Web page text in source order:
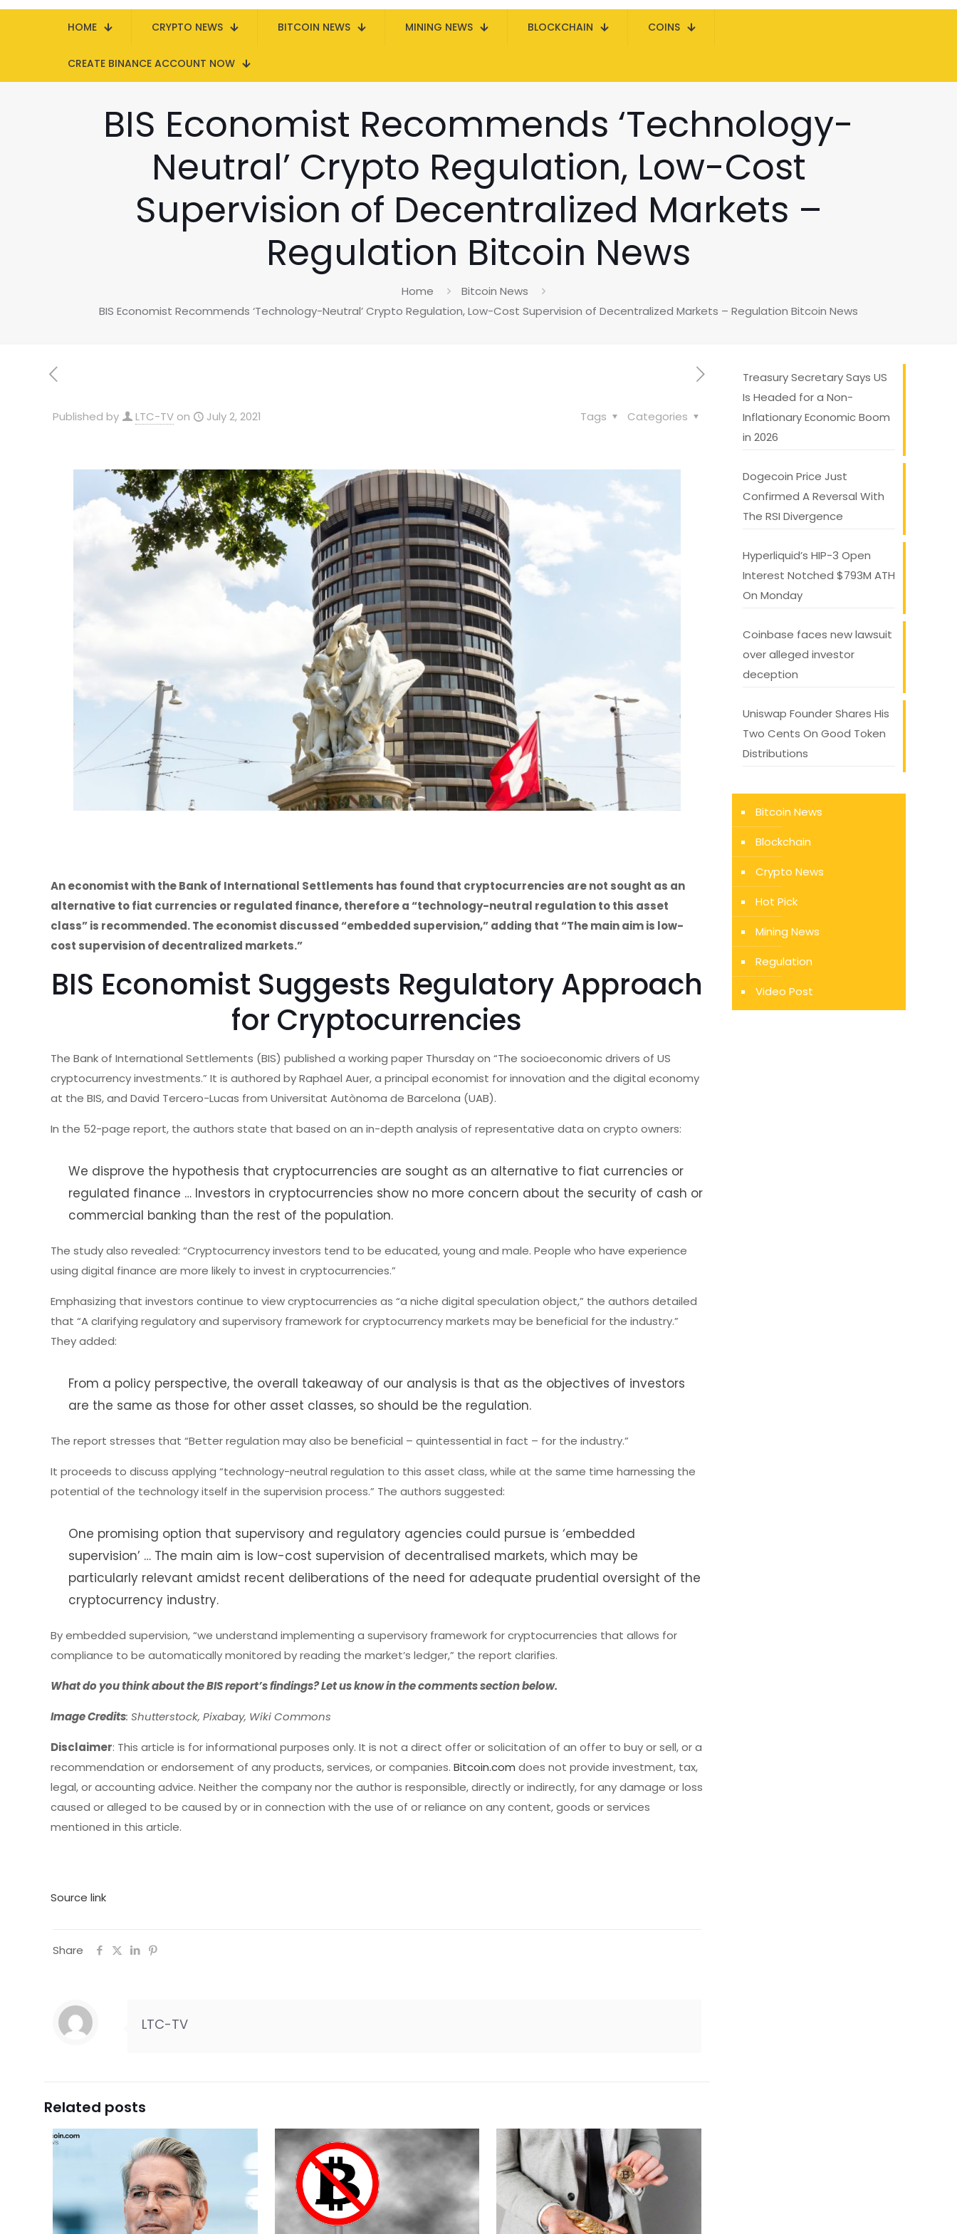
HOME CRYPTO NEWS BITCOIN NEWS MINING NEWS BLOCKCHAIN COINS
CREATE BINANCE ACCOUNT NOW
BIS Economist Recommends ‘Technology-
Neutral’ Crypto Regulation, Low-Cost
Supervision of Decentralized Markets –
Regulation Bitcoin News
Home
Bitcoin News
BIS Economist Recommends ‘Technology-Neutral’ Crypto Regulation, Low-Cost Supervision of Decentralized Markets – Regulation Bitcoin News
Published by LTC-TV on July 2, 2021 Categories
Tags
An economist with the Bank of International Settlements has found that cryptocurrencies are not sought as an
alternative to fiat currencies or regulated finance, therefore a “technology-neutral regulation to this asset
class” is recommended. The economist discussed “embedded supervision,” adding that “The main aim is low-
cost supervision of decentralized markets.”
BIS Economist Suggests Regulatory Approach
for Cryptocurrencies
The Bank of International Settlements (BIS) published a working paper Thursday on “The socioeconomic drivers of US
cryptocurrency investments.” It is authored by Raphael Auer, a principal economist for innovation and the digital economy
at the BIS, and David Tercero-Lucas from Universitat Autònoma de Barcelona (UAB).
In the 52-page report, the authors state that based on an in-depth analysis of representative data on crypto owners:
We disprove the hypothesis that cryptocurrencies are sought as an alternative to fiat currencies or
regulated finance … Investors in cryptocurrencies show no more concern about the security of cash or
commercial banking than the rest of the population.
The study also revealed: “Cryptocurrency investors tend to be educated, young and male. People who have experience
using digital finance are more likely to invest in cryptocurrencies.”
Emphasizing that investors continue to view cryptocurrencies as “a niche digital speculation object,” the authors detailed
that “A clarifying regulatory and supervisory framework for cryptocurrency markets may be beneficial for the industry.”
They added:
From a policy perspective, the overall takeaway of our analysis is that as the objectives of investors
are the same as those for other asset classes, so should be the regulation.
The report stresses that “Better regulation may also be beneficial – quintessential in fact – for the industry.”
It proceeds to discuss applying “technology-neutral regulation to this asset class, while at the same time harnessing the
potential of the technology itself in the supervision process.” The authors suggested:
One promising option that supervisory and regulatory agencies could pursue is ‘embedded
supervision’ … The main aim is low-cost supervision of decentralised markets, which may be
particularly relevant amidst recent deliberations of the need for adequate prudential oversight of the
cryptocurrency industry.
By embedded supervision, “we understand implementing a supervisory framework for cryptocurrencies that allows for
compliance to be automatically monitored by reading the market’s ledger,” the report clarifies.
What do you think about the BIS report’s findings? Let us know in the comments section below.
Image Credits: Shutterstock, Pixabay, Wiki Commons
Disclaimer: This article is for informational purposes only. It is not a direct offer or solicitation of an offer to buy or sell, or a
recommendation or endorsement of any products, services, or companies.Bitcoin.com does not provide investment, tax,
legal, or accounting advice. Neither the company nor the author is responsible, directly or indirectly, for any damage or loss
caused or alleged to be caused by or in connection with the use of or reliance on any content, goods or services
mentioned in this article.
Source link
Share
LTC-TV
Related posts
Treasury Secretary Says US
Is Headed for a Non-
Inflationary Economic Boom
in 2026
Dogecoin Price Just
Confirmed A Reversal With
The RSI Divergence
Hyperliquid’s HIP-3 Open
Interest Notched $793M ATH
On Monday
Coinbase faces new lawsuit
over alleged investor
deception
Uniswap Founder Shares His
Two Cents On Good Token
Distributions
Bitcoin News
Blockchain
Crypto News
Hot Pick
Mining News
Regulation
Video Post